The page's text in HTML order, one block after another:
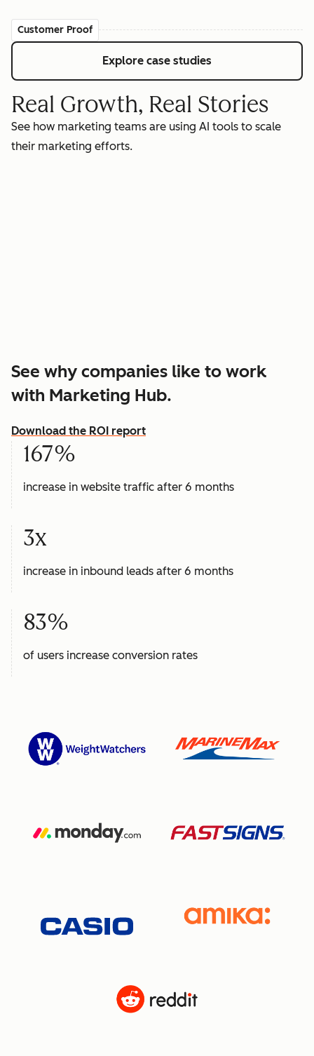
Customer Proof
Explore case studies
Real Growth, Real Stories
See how marketing teams are using AI tools to scale
their marketing efforts.
See why companies like to work
with Marketing Hub.
Download the ROI report
167%
increase in website traffic after 6 months
3x
increase in inbound leads after 6 months
83%
of users increase conversion rates